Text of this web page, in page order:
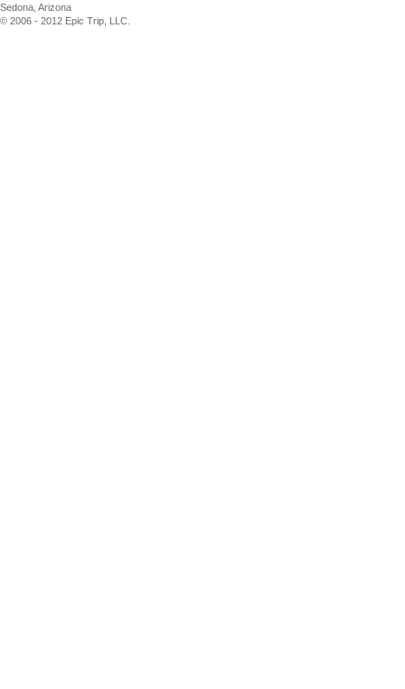
Sedona, Arizona
© 2006 - 2012 Epic Trip, LLC.